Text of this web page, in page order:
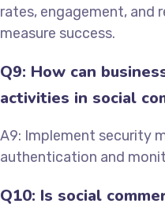
rates, engagement, and
measure success.
Q9: How can
activities in social
A9: Implement security
authentication and
Q10: Is social